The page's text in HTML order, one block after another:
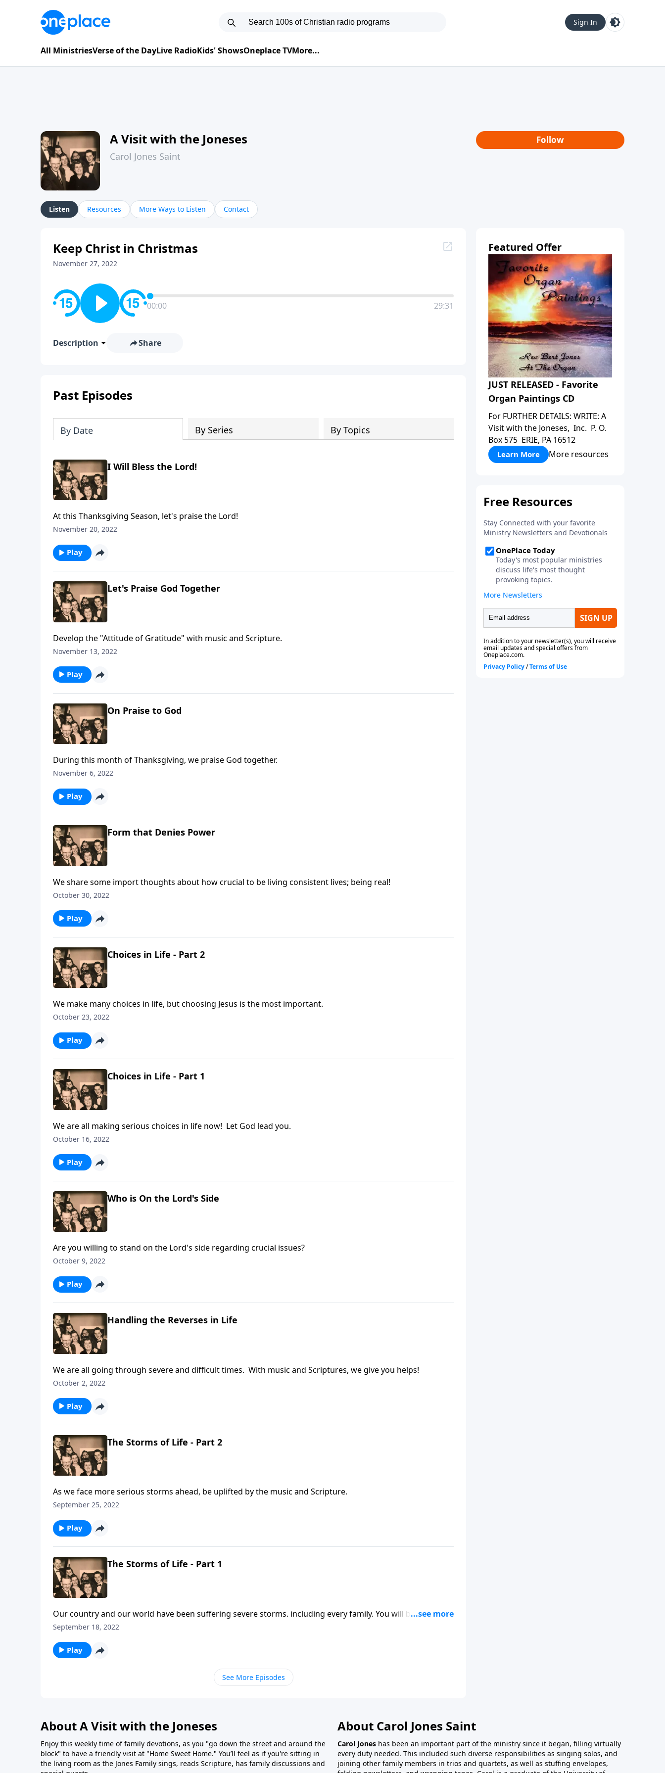
Sign In
All MinistriesVerse of the DayLive RadioKids' ShowsOneplace TVMore...
A Visit with the Joneses
Carol Jones Saint
Follow
Listen Resources More Ways to Listen Contact
Keep Christ in Christmas
November 27, 2022
00:00 29:31
Description Share
Past Episodes
By Date By Series By Topics
I Will Bless the Lord!
At this Thanksgiving Season, let's praise the Lord!
November 20, 2022
Play
Let's Praise God Together
Develop the "Attitude of Gratitude" with music and Scripture.
November 13, 2022
Play
On Praise to God
During this month of Thanksgiving, we praise God together.
November 6, 2022
Play
Form that Denies Power
We share some import thoughts about how crucial to be living consistent lives; being real!
October 30, 2022
Play
Choices in Life - Part 2
We make many choices in life, but choosing Jesus is the most important.
October 23, 2022
Play
Choices in Life - Part 1
We are all making serious choices in life now! Let God lead you.
October 16, 2022
Play
Who is On the Lord's Side
Are you willing to stand on the Lord's side regarding crucial issues?
October 9, 2022
Play
Handling the Reverses in Life
We are all going through severe and difficult times. With music and Scriptures, we give you helps!
October 2, 2022
Play
The Storms of Life - Part 2
As we face more serious storms ahead, be uplifted by the music and Scripture.
September 25, 2022
Play
The Storms of Life - Part 1
Our country and our world have been suffering severe storms. including every family. You will be helped as
you listen.
September 18, 2022
Play
See More Episodes
Featured Offer
JUST RELEASED - Favorite
Organ Paintings CD
For FURTHER DETAILS: WRITE: A
Visit with the Joneses, Inc. P. O.
Box 575 ERIE, PA 16512
Learn More More resources
About A Visit with the Joneses
Enjoy this weekly time of family devotions, as you "go down the street and around the
block" to have a friendly visit at "Home Sweet Home." You’ll feel as if you're sitting in
the living room as the Jones Family sings, reads Scripture, has family discussions and
About Carol Jones Saint
Carol Jones has been an important part of the ministry since it began, filling virtually
every duty needed. This included such diverse responsibilities as singing solos, and
joining other family members in trios and quartets, as well as stuffing envelopes,